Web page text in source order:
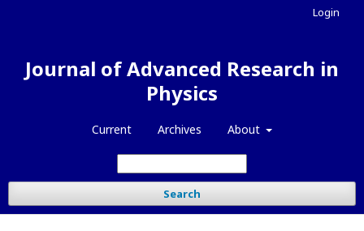
Journal of Advanced Research in
Physics
Current Archives About
Search
Login